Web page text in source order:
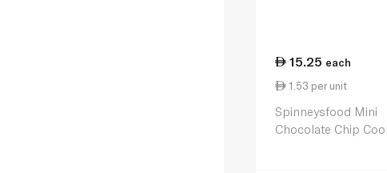
15.25 each
1.53 per unit
Spinneysfood Mini
Chocolate Chip